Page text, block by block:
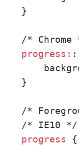
}
progress:
}
/*
progress {